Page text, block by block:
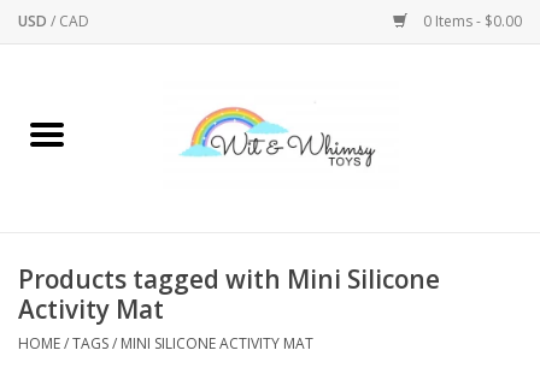
USD / CAD 0 Items - $0.00
Home
Baby/Toddler
Products tagged with Mini Silicone
Activity Mat
HOME/TAGS/ MINI SILICONE ACTIVITY MAT